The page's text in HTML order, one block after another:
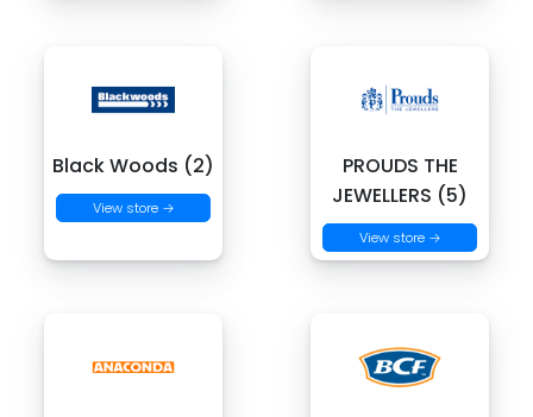
Black Woods (2)
View store →
PROUDS THE
JEWELLERS (5)
View store →